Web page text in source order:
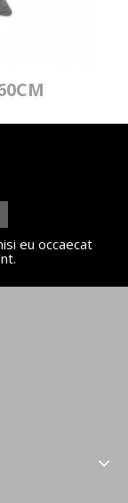
eu occaecat